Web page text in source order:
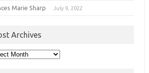
Marie Sharp July 9, 2022
Archives